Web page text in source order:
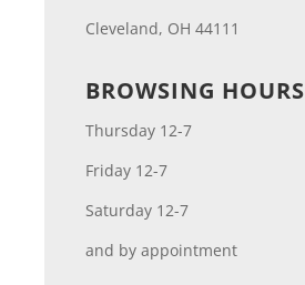
Cleveland, OH 44111
BROWSING HOURS
Thursday 12-7
Friday 12-7
Saturday 12-7
and by appointment